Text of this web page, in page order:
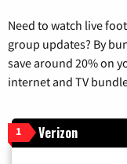
Need to watch live
group updates? By
save around 20% on
internet and TV
1 Verizon